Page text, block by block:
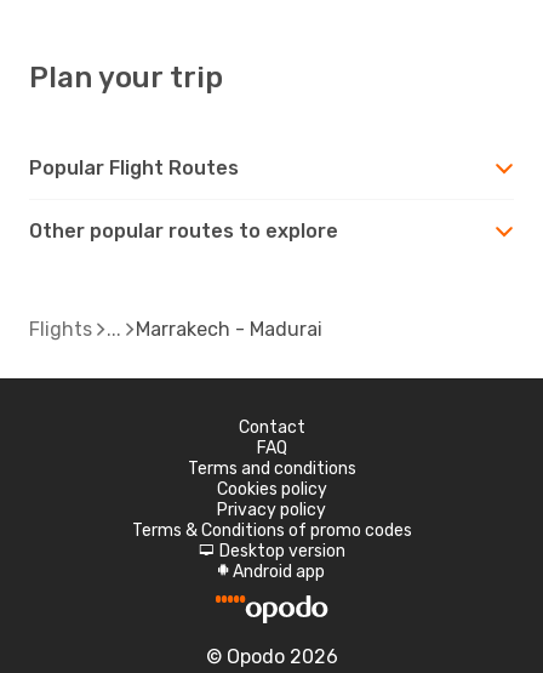
Plan your trip
Popular Flight Routes
Other popular routes to explore
Flights Marrakech - Madurai
Contact
FAQ
Terms and conditions
Cookies policy
Privacy policy
Terms & Conditions of promo codes
d Desktop version
A Android app
© Opodo 2026